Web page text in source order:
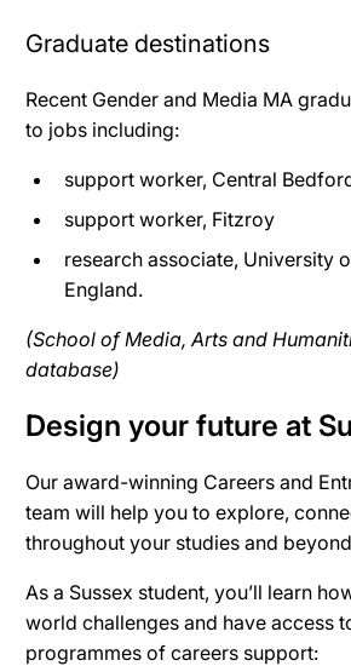
Graduate destinations
Recent Gender and Media MA
to jobs including:
support worker, Central
support worker, Fitzroy
research associate, University
England.
(School of Media, Arts and
database)
Design your future at
Our award-winning Careers and
team will help you to explore,
throughout your studies and
As a Sussex student, you’ll learn
world challenges and have access
programmes of careers support: